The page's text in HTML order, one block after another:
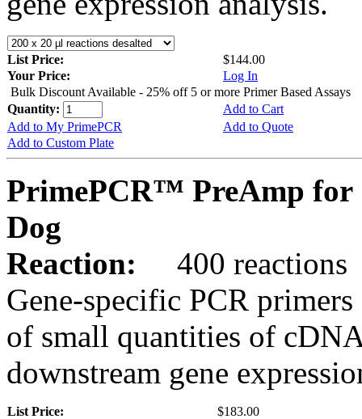
List Price:
$144.00
Your Price:
Log In
Bulk Discount Available - 25% off 5 or more Primer Based Assays
Quantity:
Add to Cart
Add to My PrimePCR
Add to Quote
Add to Custom Plate
PrimePCR™ PreAmp for
Dog
Reaction:
400 reactions
Gene-specific PCR
of small quantities of
downstream gene
List Price:
$183.00